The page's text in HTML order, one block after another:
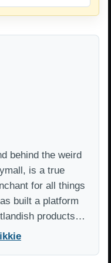
behind the weird
is a true
for all things
built a platform
products…